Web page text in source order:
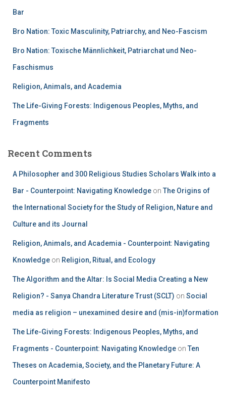
Bar
Bro Nation: Toxic Masculinity, Patriarchy, and Neo-Fascism
Bro Nation: Toxische Männlichkeit, Patriarchat und Neo-
Faschismus
Religion, Animals, and Academia
The Life-Giving Forests: Indigenous Peoples, Myths, and
Fragments
Recent Comments
A Philosopher and 300 Religious Studies Scholars Walk into a
Bar - Counterpoint: Navigating Knowledge on The Origins of
the International Society for the Study of Religion, Nature and
Culture and its Journal
Religion, Animals, and Academia - Counterpoint: Navigating
Knowledge on Religion, Ritual, and Ecology
The Algorithm and the Altar: Is Social Media Creating a New
Religion? - Sanya Chandra Literature Trust (SCLT) on Social
media as religion – unexamined desire and (mis-in)formation
The Life-Giving Forests: Indigenous Peoples, Myths, and
Fragments - Counterpoint: Navigating Knowledge on Ten
Theses on Academia, Society, and the Planetary Future: A
Counterpoint Manifesto